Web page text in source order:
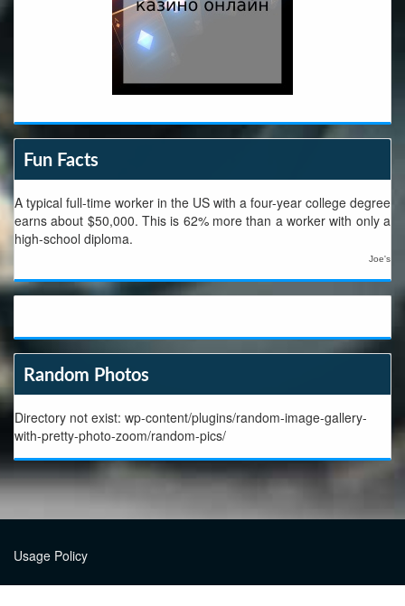
Fun Facts
A typical full-time worker in the US with a four-year college degree
earns about $50,000. This is 62% more than a worker with only a
high-school diploma.
Joe's
Random Photos
Directory not exist: wp-content/plugins/random-image-gallery-
with-pretty-photo-zoom/random-pics/
Usage Policy